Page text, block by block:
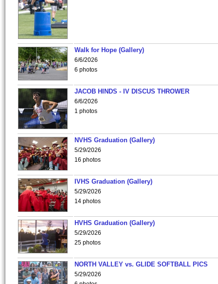
Walk for Hope (Gallery)
6/6/2026
6 photos
JACOB HINDS - IV DISCUS THROWER
6/6/2026
1 photos
NVHS Graduation (Gallery)
5/29/2026
16 photos
IVHS Graduation (Gallery)
5/29/2026
14 photos
HVHS Graduation (Gallery)
5/29/2026
25 photos
NORTH VALLEY vs. GLIDE SOFTBALL PICS
5/29/2026